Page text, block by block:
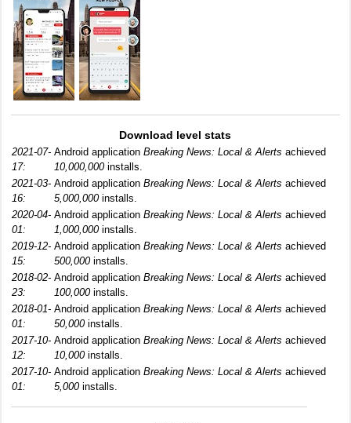
Download level stats
2021-07-
17:
Android application Breaking News: Local & Alerts achieved
10,000,000installs.
2021-03-
16:
Android application Breaking News: Local & Alerts achieved
5,000,000installs.
2020-04-
01:
Android application Breaking News: Local & Alerts achieved
1,000,000installs.
2019-12-
15:
Android application Breaking News: Local & Alerts achieved
500,000installs.
2018-02-
23:
Android application Breaking News: Local & Alerts achieved
100,000installs.
2018-01-
01:
Android application Breaking News: Local & Alerts achieved
50,000installs.
2017-10-
12:
Android application Breaking News: Local & Alerts achieved
10,000installs.
2017-10-
01:
Android application Breaking News: Local & Alerts achieved
5,000installs.